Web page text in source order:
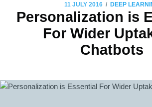
11 JULY 2016 / DEEP
Personalization is
For Wider
Chatbots